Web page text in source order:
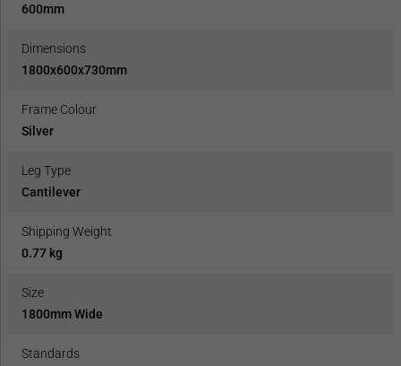
600mm
Dimensions
1800x600x730mm
Frame Colour
Silver
Leg Type
Cantilever
Shipping Weight
0.77 kg
Size
1800mm Wide
Standards